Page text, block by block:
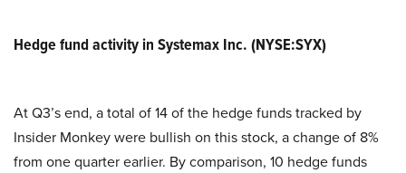
Hedge fund activity in Systemax Inc. (NYSE:SYX)
At Q3’s end, a total of 14 of the hedge funds tracked by
Insider Monkey were bullish on this stock, a change of 8%
from one quarter earlier. By comparison, 10 hedge funds